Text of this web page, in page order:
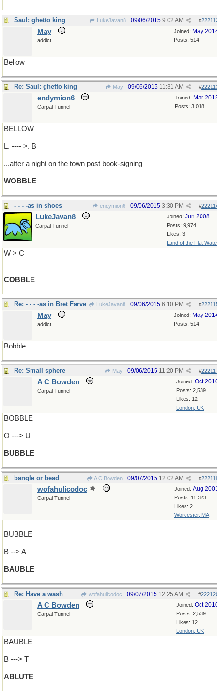
Saul: ghetto king LukeJavan8 #
09/06/2015 9:02 AM
Joined: May
Posts: 514
May
addict
Bellow
Re: Saul: ghetto king May #
09/06/2015 11:31 AM
Joined: Mar
Posts: 3,018
endymion6
Carpal Tunnel
BELLOW
L. ---- >. B
...after a night on the town post book-signing
WOBBLE
- - - -as in shoes endymion6 #
09/06/2015 3:30 PM
Joined: Jun 2008
Posts: 9,974
Likes: 3
Land of the Flat
LukeJavan8
Carpal Tunnel
W > C
COBBLE
Re: - - - -as in Bret Farve LukeJavan8 #
09/06/2015 6:10 PM
Joined: May
Posts: 514
May
addict
Bobble
Re: Small sphere May #
09/06/2015 11:20 PM
Joined: Oct
Posts: 2,539
Likes: 12
London, UK
A C Bowden
Carpal Tunnel
BOBBLE
O ---> U
BUBBLE
bangle or bead A C Bowden #
09/07/2015 12:02 AM
Joined: Aug
Posts: 11,323
Likes: 2
Worcester, MA
wofahulicodoc
Carpal Tunnel
BUBBLE
B --> A
BAUBLE
Re: Have a wash wofahulicodoc #
09/07/2015 12:25 AM
Joined: Oct
Posts: 2,539
Likes: 12
London, UK
A C Bowden
Carpal Tunnel
BAUBLE
B ---> T
ABLUTE